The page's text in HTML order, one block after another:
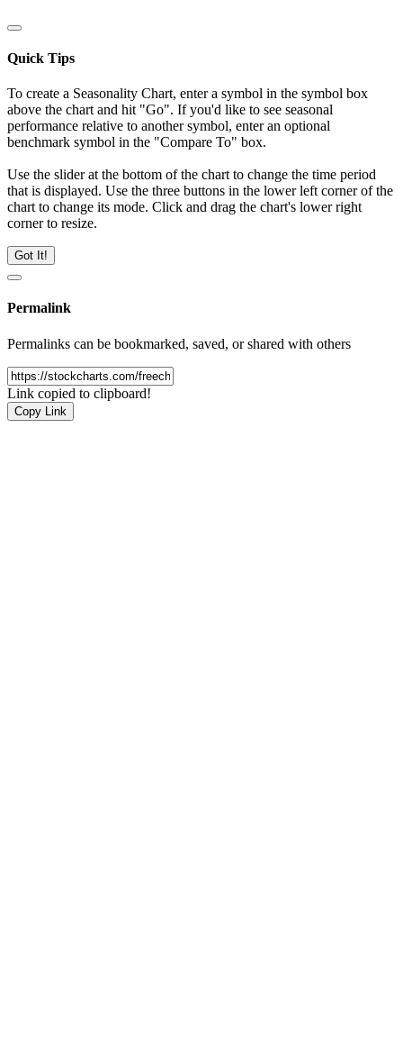
Quick Tips
To create a Seasonality Chart, enter a symbol in the symbol box
above the chart and hit "Go". If you'd like to see seasonal
performance relative to another symbol, enter an optional
benchmark symbol in the "Compare To" box.
Use the slider at the bottom of the chart to change the time period
that is displayed. Use the three buttons in the lower left corner of the
chart to change its mode. Click and drag the chart's lower right
corner to resize.
Got It!
Permalink
Permalinks can be bookmarked, saved, or shared with others
Link copied to clipboard!
Copy Link